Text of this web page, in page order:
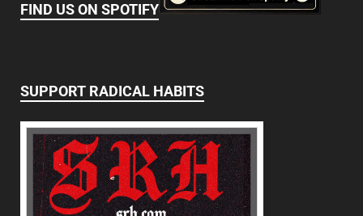
FIND US ON SPOTIFY
SUPPORT RADICAL HABITS